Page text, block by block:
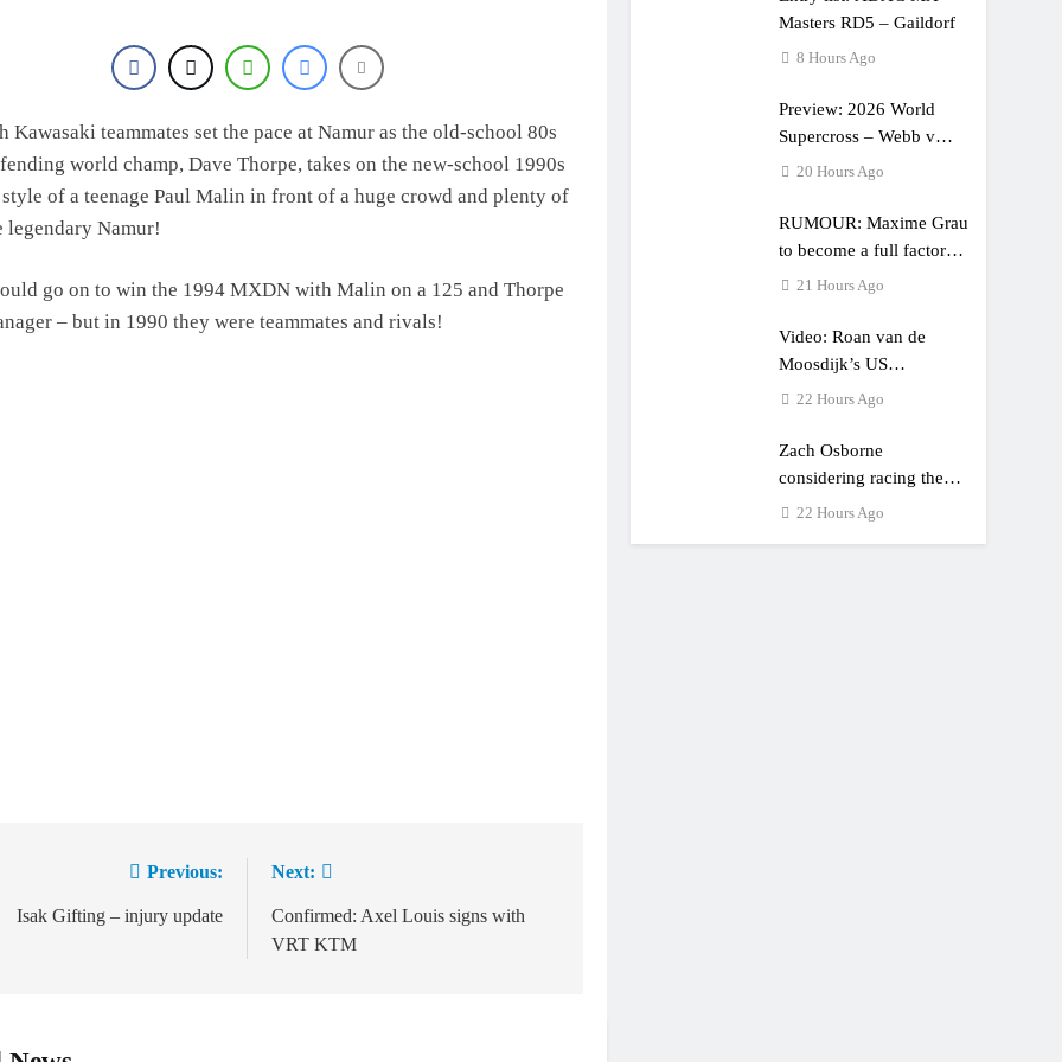
Kawasaki teammates set the pace at Namur as the old-school 80s
world champ, Dave Thorpe, takes on the new-school 1990s
of a teenage Paul Malin in front of a huge crowd and plenty of
legendary Namur!
go on to win the 1994 MXDN with Malin on a 125 and Thorpe
– but in 1990 they were teammates and rivals!
Previous:
Isak Gifting – injury update
Next:
Confirmed: Axel Louis signs with
VRT KTM
Masters RD5 – Gaildorf
8 Hours Ago
Preview: 2026 World
Supercross – Webb v
Anderson?
20 Hours Ago
RUMOUR: Maxime Grau
to become a full factory
Honda HRC rider for
21 Hours Ago
Video: Roan van de
Moosdijk’s US
experience
22 Hours Ago
Zach Osborne
considering racing the
last three US Nationals?!
22 Hours Ago